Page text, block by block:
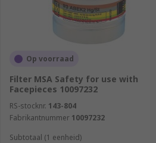
Op voorraad
Filter MSA Safety for use with
Facepieces 10097232
RS-stocknr. 143-804
Fabrikantnummer 10097232
Subtotaal (1 eenheid)